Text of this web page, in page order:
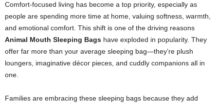
Comfort-focused living has become a top priority, especially as
people are spending more time at home, valuing softness, warmth,
and emotional comfort. This shift is one of the driving reasons
Animal Mouth Sleeping Bags have exploded in popularity. They
offer far more than your average sleeping bag—they’re plush
loungers, imaginative décor pieces, and cuddly companions all in
one.
Families are embracing these sleeping bags because they add